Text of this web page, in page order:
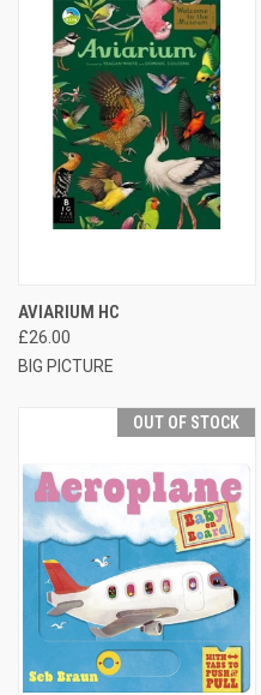
AVIARIUM HC
£26.00
BIG PICTURE
OUT OF STOCK